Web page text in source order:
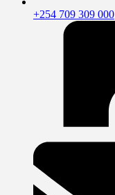
+254 709 309 000